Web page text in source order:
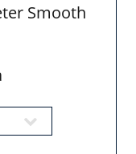
Smooth